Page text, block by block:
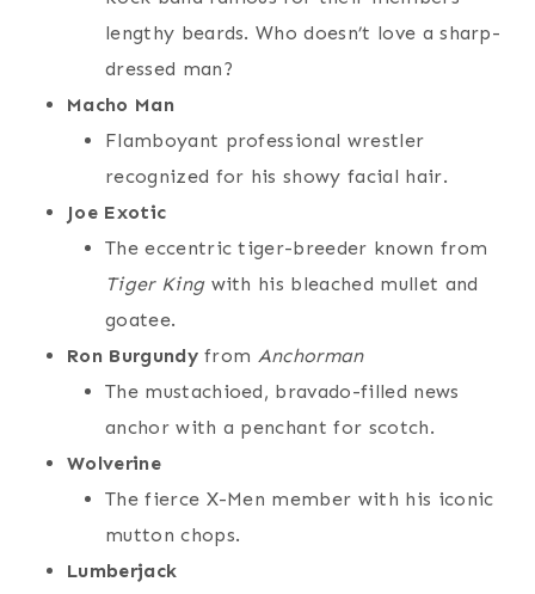
lengthy beards. Who doesn’t love a sharp-
dressed man?
Macho Man
Flamboyant professional wrestler
recognized for his showy facial hair.
Joe Exotic
The eccentric tiger-breeder known from
Tiger Kingwith his bleached mullet and
goatee.
Ron Burgundyfrom Anchorman
The mustachioed, bravado-filled news
anchor with a penchant for scotch.
Wolverine
The fierce X-Men member with his iconic
mutton chops.
Lumberjack